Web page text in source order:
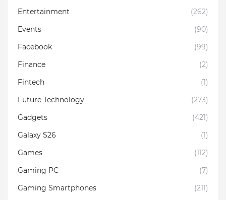
Entertainment
(262)
Events
(90)
Facebook
(99)
Finance
(2)
Fintech
(1)
Future Technology
(273)
Gadgets
(421)
Galaxy S26
(1)
Games
(112)
Gaming PC
(7)
Gaming Smartphones
(211)